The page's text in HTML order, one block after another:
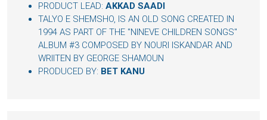
PRODUCT LEAD: AKKAD SAADI
TALYO E SHEMSHO, IS AN OLD SONG CREATED IN
1994 AS PART OF THE "NINEVE CHILDREN SONGS"
ALBUM #3 COMPOSED BY NOURI ISKANDAR AND
WRIITEN BY GEORGE SHAMOUN
PRODUCED BY: BET KANU